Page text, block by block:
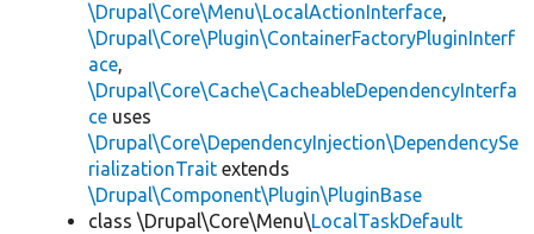
\Drupal\Core\Menu\LocalActionInterface,
\Drupal\Core\Plugin\ContainerFactoryPluginInterf
ace,
\Drupal\Core\Cache\CacheableDependencyInterfa
ce uses
\Drupal\Core\DependencyInjection\DependencySe
rializationTrait extends
\Drupal\Component\Plugin\PluginBase
class \Drupal\Core\Menu\LocalTaskDefault